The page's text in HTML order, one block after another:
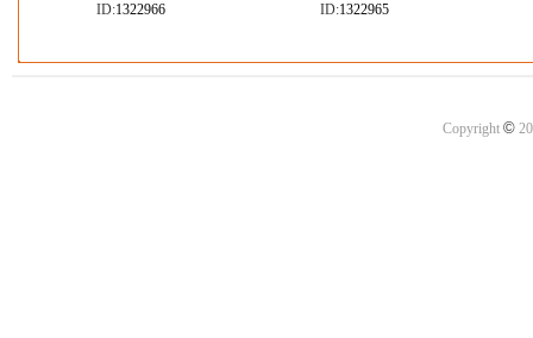
ID:1322966 ID:1322965
Copyright ©